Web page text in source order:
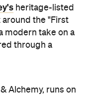
heritage-listed
the "First
modern take on a
through a
Alchemy, runs on